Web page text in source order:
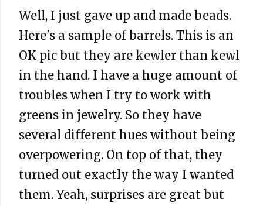
Well, I just gave up and made beads.
Here's a sample of barrels. This is an
OK pic but they are kewler than kewl
in the hand. I have a huge amount of
troubles when I try to work with
greens in jewelry. So they have
several different hues without being
overpowering. On top of that, they
turned out exactly the way I wanted
them. Yeah, surprises are great but